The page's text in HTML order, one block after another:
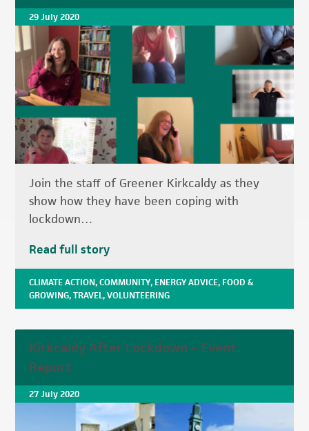
29 July 2020
Join the staff of Greener Kirkcaldy as they
show how they have been coping with
lockdown…
Read full story
CLIMATE ACTION,COMMUNITY, ENERGY ADVICE, FOOD &
GROWING,TRAVEL,VOLUNTEERING
Kirkcaldy After Lockdown – Event
Report
27 July 2020